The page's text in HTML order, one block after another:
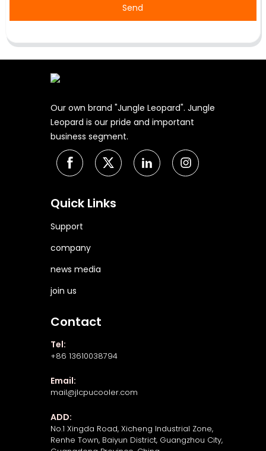
Send
Our own brand "Jungle Leopard". Jungle
Leopard is our pride and important
business segment.
Quick Links
Support
company
news media
join us
Contact
Tel:
+86 13610038794
Email:
mail@jlcpucooler.com
ADD:
No.1 Xingda Road, Xicheng Industrial Zone,
Renhe Town, Baiyun District, Guangzhou City,